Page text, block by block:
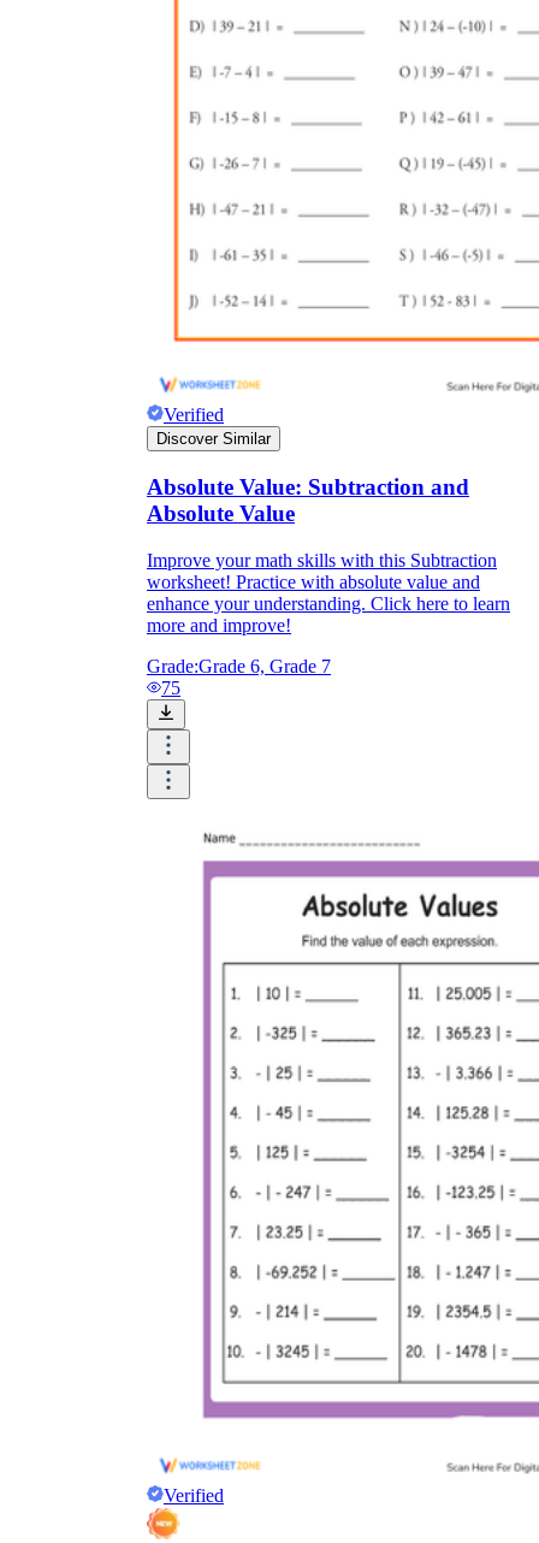
Verified
Discover Similar
Absolute Value: Subtraction and
Absolute Value
Improve your math skills with this Subtraction
worksheet! Practice with absolute value and
enhance your understanding. Click here to learn
more and improve!
Grade:Grade 6, Grade 7
75
Verified